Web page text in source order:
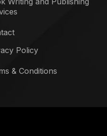
Policy
& Conditions